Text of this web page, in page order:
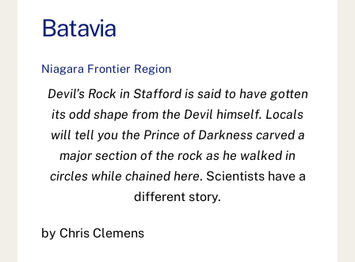
Batavia
Niagara Frontier Region
Devil’s Rock in Stafford is said to have gotten
its odd shape from the Devil himself. Locals
will tell you the Prince of Darkness carved a
major section of the rock as he walked in
circles while chained here. Scientists have a
different story.
by Chris Clemens